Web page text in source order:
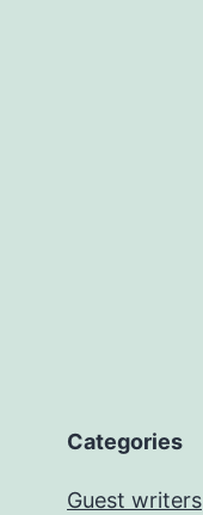
Categories
Guest writers